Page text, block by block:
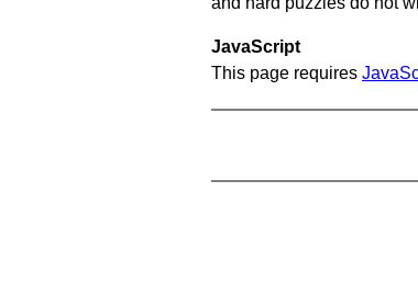
JavaScript
This page requires